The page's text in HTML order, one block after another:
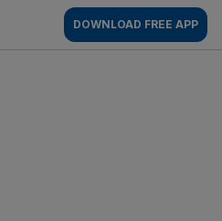
DOWNLOAD FREE APP